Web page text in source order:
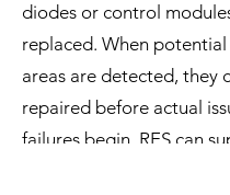
diodes or control
replaced. When
areas are detected, they
repaired before actual
failures begin. RES can